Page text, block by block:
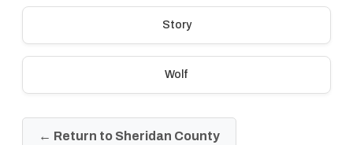
Story
Wolf
← Return to Sheridan County